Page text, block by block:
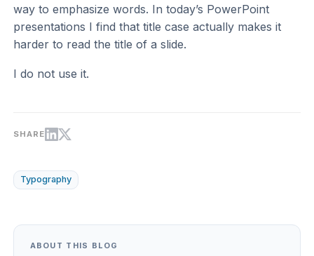
way to emphasize words. In today’s PowerPoint
presentations I find that title case actually makes it
harder to read the title of a slide.
I do not use it.
SHARE
Typography
ABOUT THIS BLOG